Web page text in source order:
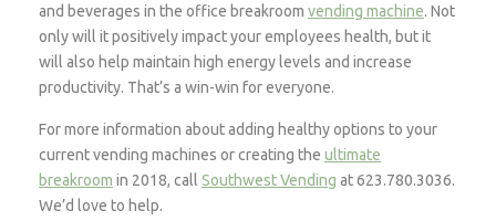
and beverages in the office breakroomvending machine. Not
only will it positively impact your employees health, but it
will also help maintain high energy levels and increase
productivity. That’s a win-win for everyone.
For more information about adding healthy options to your
current vending machines or creating theultimate
breakroom in 2018, callSouthwest Vending at 623.780.3036.
We’d love to help.